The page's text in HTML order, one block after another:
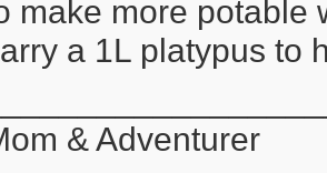
make more potable
a 1L platypus to
& Adventurer